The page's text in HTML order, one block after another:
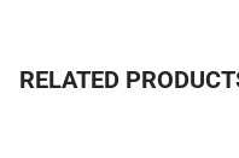
RELATED